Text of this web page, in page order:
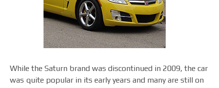
While the Saturn brand was discontinued in 2009, the car
was quite popular in its early years and many are still on